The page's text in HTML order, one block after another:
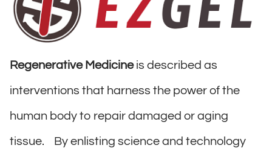
Regenerative Medicine is described as
interventions that harness the power of the
human body to repair damaged or aging
tissue. By enlisting science and technology